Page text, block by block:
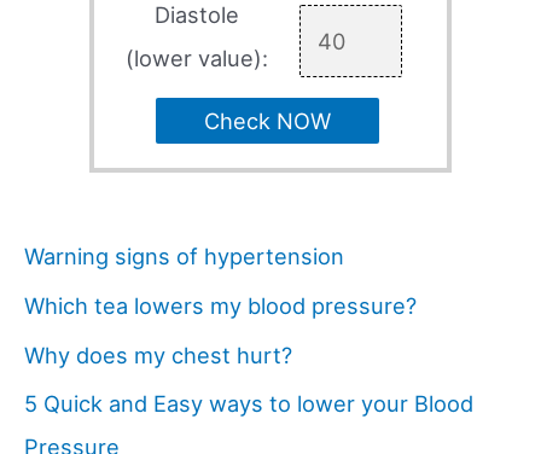
Diastole
(lower value):
Check NOW
Warning signs of hypertension
Which tea lowers my blood pressure?
Why does my chest hurt?
5 Quick and Easy ways to lower your Blood
Pressure